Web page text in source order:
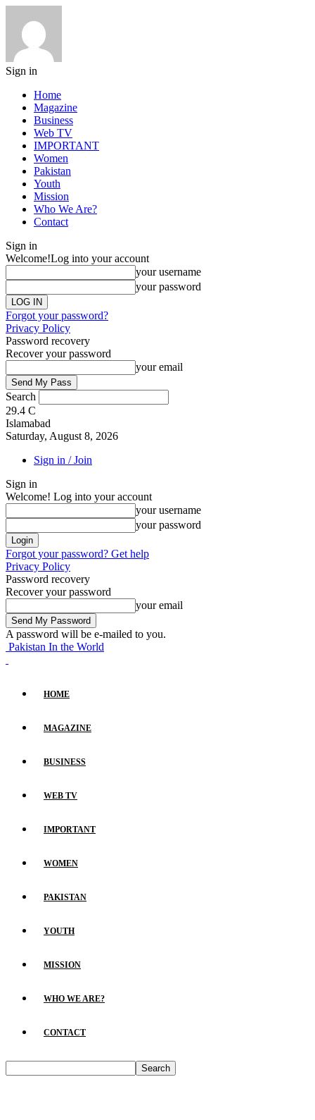
Sign in
Home
Magazine
Business
Web TV
IMPORTANT
Women
Pakistan
Youth
Mission
Who We Are?
Contact
Sign in
Welcome!Log into your account
your username
your password
Forgot your password?
Privacy Policy
Password recovery
Recover your password
your email
Search
29.4 C
Islamabad
Saturday, August 8, 2026
Sign in / Join
Sign in
Welcome! Log into your account
your username
your password
Forgot your password? Get help
Privacy Policy
Password recovery
Recover your password
your email
A password will be e-mailed to you.
Pakistan In the World
HOME
MAGAZINE
BUSINESS
WEB TV
IMPORTANT
WOMEN
PAKISTAN
YOUTH
MISSION
WHO WE ARE?
CONTACT